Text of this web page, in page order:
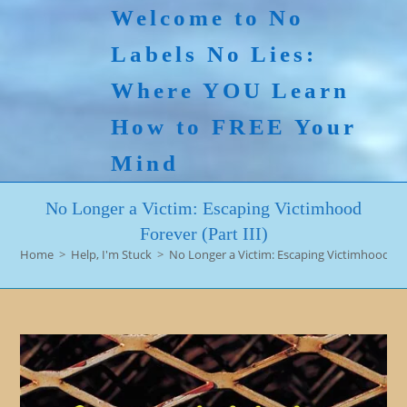
Welcome to No
Labels No Lies:
Where YOU Learn
How to FREE Your
Mind
No Longer a Victim: Escaping Victimhood
Forever (Part III)
Home > Help, I'm Stuck > No Longer a Victim: Escaping Victimhood